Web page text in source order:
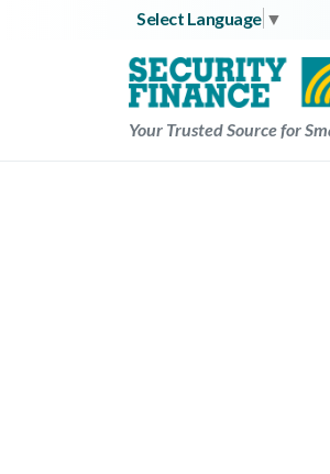
Select Language ▼
Your Trusted Source for